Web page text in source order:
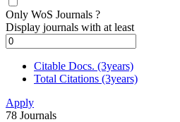
Only WoS Journals ?
Display journals with at least
Citable Docs. (3years)
Total Citations (3years)
Apply
78 Journals